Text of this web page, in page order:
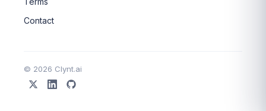
Contact
© 2026 Clynt.ai